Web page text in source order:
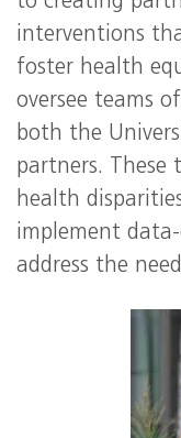
interventions
foster health
oversee teams
both the
partners. These
health
implement
address the